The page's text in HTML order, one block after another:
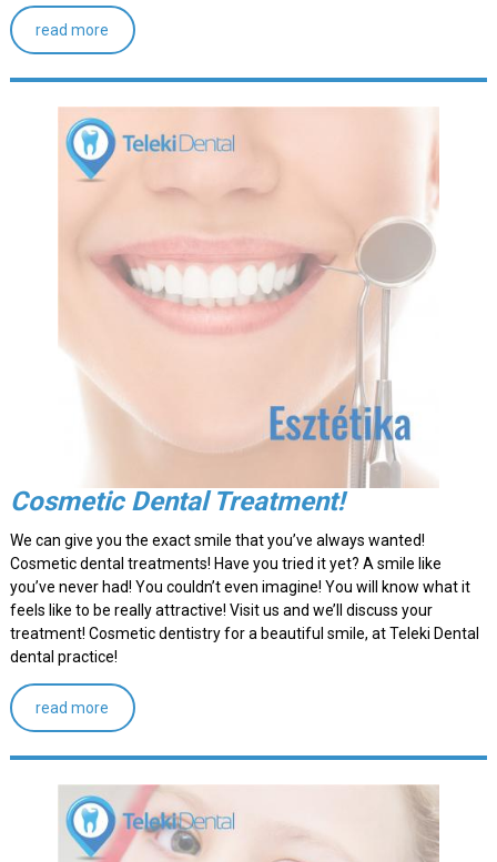
read more
Cosmetic Dental Treatment!
We can give you the exact smile that you’ve always wanted!
Cosmetic dental treatments! Have you tried it yet? A smile like
you’ve never had! You couldn’t even imagine! You will know what it
feels like to be really attractive! Visit us and we’ll discuss your
treatment! Cosmetic dentistry for a beautiful smile, at Teleki Dental
dental practice!
read more